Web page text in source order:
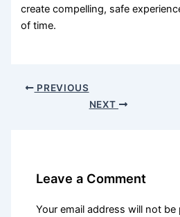
create compelling, safe
of time.
PREVIOUS
NEXT
Leave a Comment
Your email address will not be